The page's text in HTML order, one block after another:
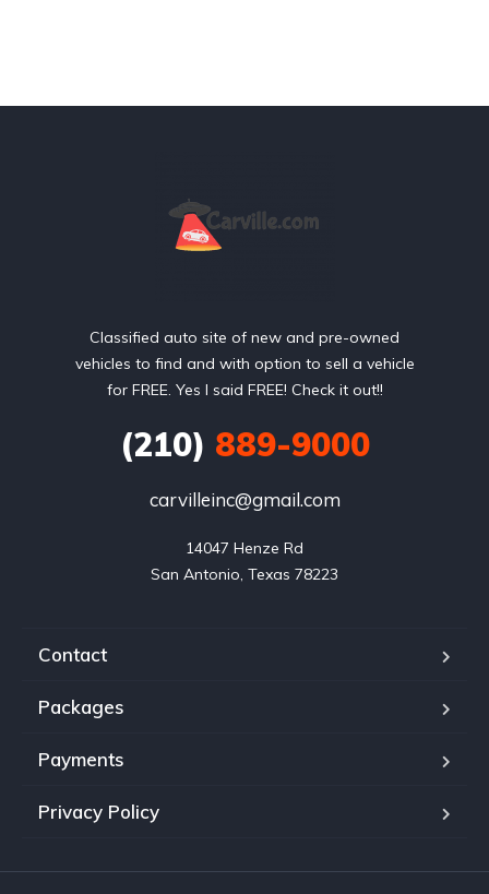
Classified auto site of new and pre-owned
vehicles to find and with option to sell a vehicle
for FREE. Yes I said FREE! Check it out!!
(210) 889-9000
carvilleinc@gmail.com
14047 Henze Rd
San Antonio, Texas 78223
Contact
Packages
Payments
Privacy Policy